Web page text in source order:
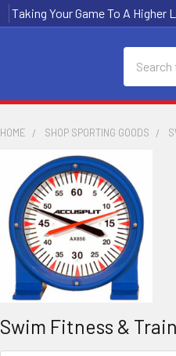
Taking Your Game To A Higher
HOME SHOP SPORTING GOODS
Swim Fitness &